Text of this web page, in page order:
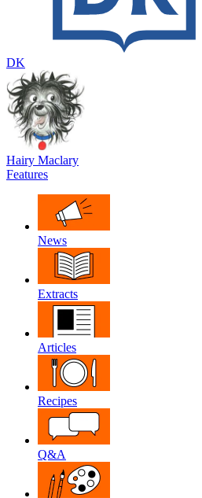
DK
Hairy Maclary
Features
News
Extracts
Articles
Recipes
Q&A